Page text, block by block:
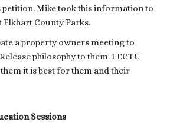
Mike took this information to
Elkhart County Parks.
a property owners meeting to
philosophy to them. LECTU
it is best for them and their
Sessions